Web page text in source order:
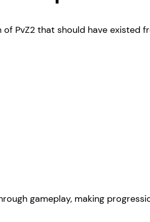
PvZ2 that should have existed
gameplay, making